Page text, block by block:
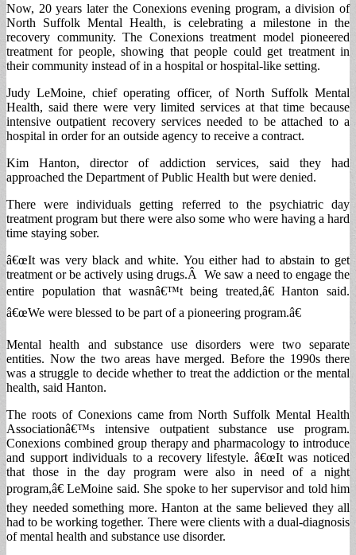
Now, 20 years later the Conexions evening program, a division of
North Suffolk Mental Health, is celebrating a milestone in the
recovery community. The Conexions treatment model pioneered
treatment for people, showing that people could get treatment in
their community instead of in a hospital or hospital-like setting.
Judy LeMoine, chief operating officer, of North Suffolk Mental
Health, said there were very limited services at that time because
intensive outpatient recovery services needed to be attached to a
hospital in order for an outside agency to receive a contract.
Kim Hanton, director of addiction services, said they had
approached the Department of Public Health but were denied.
There were individuals getting referred to the psychiatric day
treatment program but there were also some who were having a hard
time staying sober.
â€œIt was very black and white. You either had to abstain to get
treatment or be actively using drugs.Â We saw a need to engage the
entire population that wasnâ€™t being treated,â€ Hanton said.
â€œWe were blessed to be part of a pioneering program.â€
Mental health and substance use disorders were two separate
entities. Now the two areas have merged. Before the 1990s there
was a struggle to decide whether to treat the addiction or the mental
health, said Hanton.
The roots of Conexions came from North Suffolk Mental Health
Associationâ€™s intensive outpatient substance use program.
Conexions combined group therapy and pharmacology to introduce
and support individuals to a recovery lifestyle. â€œIt was noticed
that those in the day program were also in need of a night
program,â€ LeMoine said. She spoke to her supervisor and told him
they needed something more. Hanton at the same believed they all
had to be working together. There were clients with a dual-diagnosis
of mental health and substance use disorder.